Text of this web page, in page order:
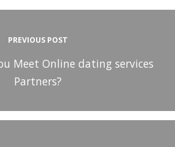
PREVIOUS POST
Meet Online dating services
Partners?